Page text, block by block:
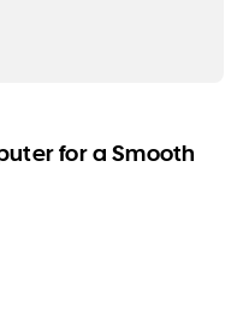
for a Smooth